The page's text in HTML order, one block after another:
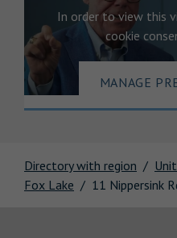
Directory with region
Fox Lake
11 Nippersink
In order to view this
cookie
MANAGE